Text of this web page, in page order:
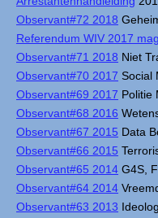
Observant#72 2018
Referendum WIV 2017
Observant#71 2018 Niet
Observant#70 2017 Social
Observant#69 2017 Politie
Observant#68 2016
Observant#67 2015 Data
Observant#66 2015
Observant#65 2014 G4S,
Observant#64 2014
Observant#63 2013